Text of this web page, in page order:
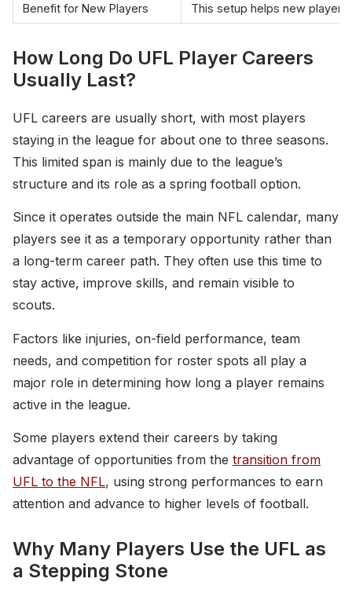
Benefit for New Players This setup helps new
How Long Do UFL Player Careers
Usually Last?
UFL careers are usually short, with most players
staying in the league for about one to three seasons.
This limited span is mainly due to the league’s
structure and its role as a spring football option.
Since it operates outside the main NFL calendar, many
players see it as a temporary opportunity rather than
a long-term career path. They often use this time to
stay active, improve skills, and remain visible to
scouts.
Factors like injuries, on-field performance, team
needs, and competition for roster spots all play a
major role in determining how long a player remains
active in the league.
Some players extend their careers by taking
advantage of opportunities from the transition from
UFL to the NFL, using strong performances to earn
attention and advance to higher levels of football.
Why Many Players Use the UFL as
a Stepping Stone